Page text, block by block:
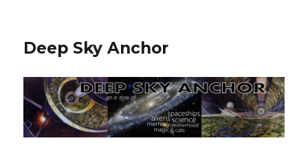
Deep Sky Anchor